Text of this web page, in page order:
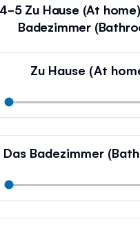
4-5 Zu Hause (At
Badezimmer
Zu Hause (At
Das Badezimmer